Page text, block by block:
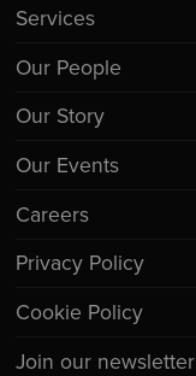
Services
Our People
Our Story
Our Events
Careers
Privacy Policy
Cookie Policy
Join our newsletter